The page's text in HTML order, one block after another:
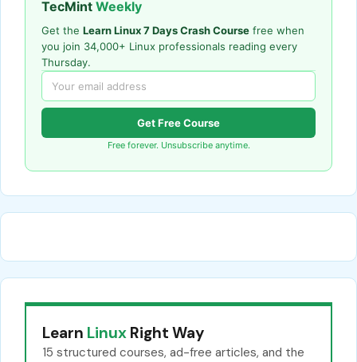
TecMint Weekly
Get the Learn Linux 7 Days Crash Course free when
you join 34,000+ Linux professionals reading every
Thursday.
Get Free Course
Free forever. Unsubscribe anytime.
Learn Linux Right Way
15 structured courses, ad-free articles, and the